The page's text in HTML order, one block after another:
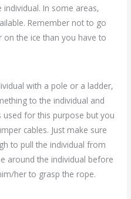
In some areas,
Remember not to go
the ice than you have to
with a pole or a ladder,
to the individual and
for this purpose but you
cables. Just make sure
to pull the individual from
around the individual before
her to grasp the rope.